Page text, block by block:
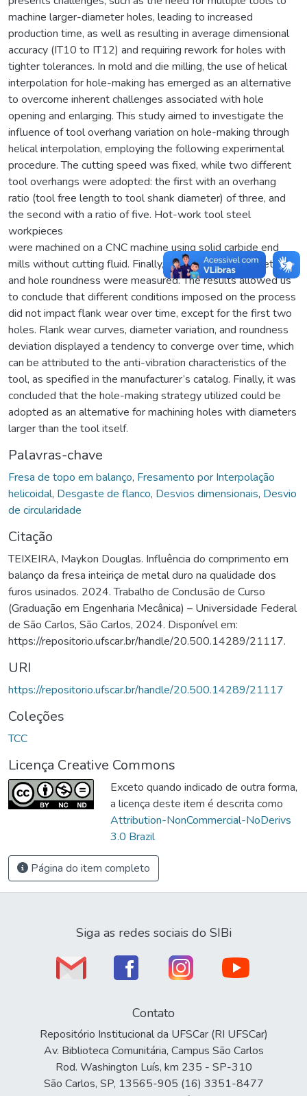
machine larger-diameter holes, leading to increased
production time, as well as resulting in average dimensional
accuracy (IT10 to IT12) and requiring rework for holes with
tighter tolerances. In mold and die milling, the use of helical
interpolation for hole-making has emerged as an alternative
to overcome inherent challenges associated with hole
opening and enlarging. This study aimed to investigate the
influence of tool overhang variation on hole-making through
helical interpolation, employing the following experimental
procedure. The cutting speed was fixed, while two different
tool overhangs were adopted: the first with an overhang
ratio (tool free length to tool shank diameter) of three, and
the second with a ratio of five. Hot-work tool steel
workpieces
were machined on a CNC machine using solid carbide end
mills without cutting fluid. Finally, tool wear, hole diameter,
and hole roundness were measured. The results allowed us
to conclude that different conditions imposed on the process
did not impact flank wear over time, except for the first two
holes. Flank wear curves, diameter variation, and roundness
deviation displayed a tendency to converge over time, which
can be attributed to the anti-vibration characteristics of the
tool, as specified in the manufacturer’s catalog. Finally, it was
concluded that the hole-making strategy utilized could be
adopted as an alternative for machining holes with diameters
larger than the tool itself.
Palavras-chave
Fresa de topo em balanço, Fresamento por Interpolação
helicoidal, Desgaste de flanco, Desvios dimensionais, Desvio
de circularidade
Citação
TEIXEIRA, Maykon Douglas. Influência do comprimento em
balanço da fresa inteiriça de metal duro na qualidade dos
furos usinados. 2024. Trabalho de Conclusão de Curso
(Graduação em Engenharia Mecânica) – Universidade Federal
de São Carlos, São Carlos, 2024. Disponível em:
https://repositorio.ufscar.br/handle/20.500.14289/21117.
URI
https://repositorio.ufscar.br/handle/20.500.14289/21117
Coleções
TCC
Licença Creative Commons
Exceto quando indicado de outra forma,
a licença deste item é descrita como
Attribution-NonCommercial-NoDerivs
3.0 Brazil
Página do item completo
Siga as redes sociais do SIBi
Contato
Repositório Institucional da UFSCar (RI UFSCar)
Av. Biblioteca Comunitária, Campus São Carlos
Rod. Washington Luís, km 235 - SP-310
São Carlos, SP, 13565-905 (16) 3351-8477